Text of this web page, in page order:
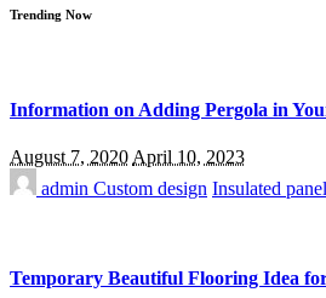
Trending Now
Information on Adding Pergola in
August 7, 2020April 10, 2023
admin Custom design Insulated
Temporary Beautiful Flooring Idea